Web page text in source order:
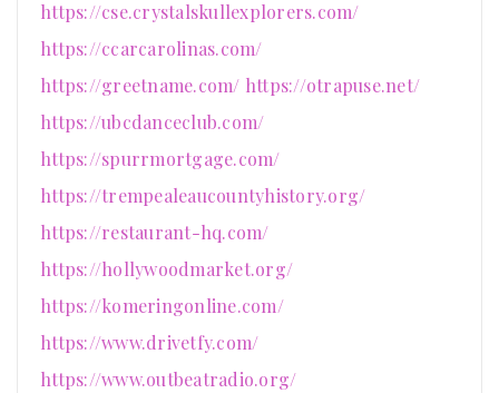
https://cse.crystalskullexplorers.com/
https://ccarcarolinas.com/
https://greetname.com/ https://otrapuse.net/
https://ubcdanceclub.com/
https://spurrmortgage.com/
https://trempealeaucountyhistory.org/
https://restaurant-hq.com/
https://hollywoodmarket.org/
https://komeringonline.com/
https://www.drivetfy.com/
https://www.outbeatradio.org/